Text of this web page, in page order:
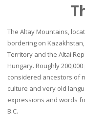
The Altay Mountains,
bordering on
Territory and the Altai
Hungary. Roughly
considered ancestors of
culture and very old
expressions and words
B.C.